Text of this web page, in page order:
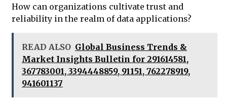
How can organizations cultivate trust and
reliability in the realm of data applications?
READ ALSO Global Business Trends &
Market Insights Bulletin for 291614581,
367783001, 3394448859, 91151, 762278919,
941601137